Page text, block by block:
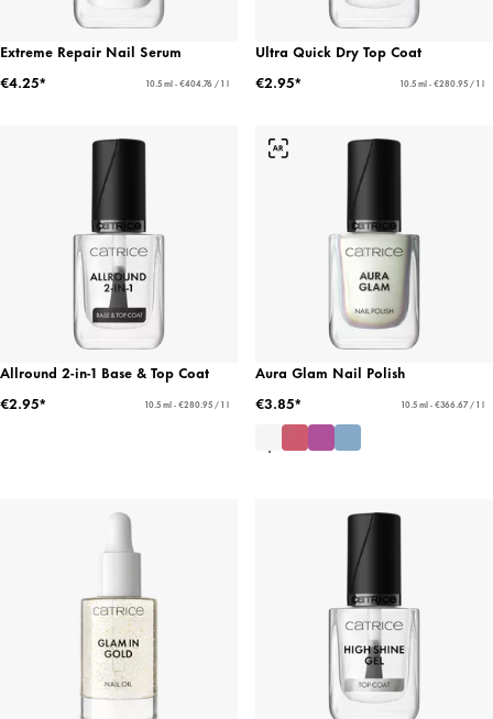
Extreme Repair Nail Serum
€4.25*
10.5 ml - €404.76 / 1 l
Ultra Quick Dry Top Coat
€2.95*
10.5 ml - €280.95 / 1 l
Allround 2-in-1 Base & Top Coat
€2.95*
10.5 ml - €280.95 / 1 l
Aura Glam Nail Polish
€3.85*
10.5 ml - €366.67 / 1 l